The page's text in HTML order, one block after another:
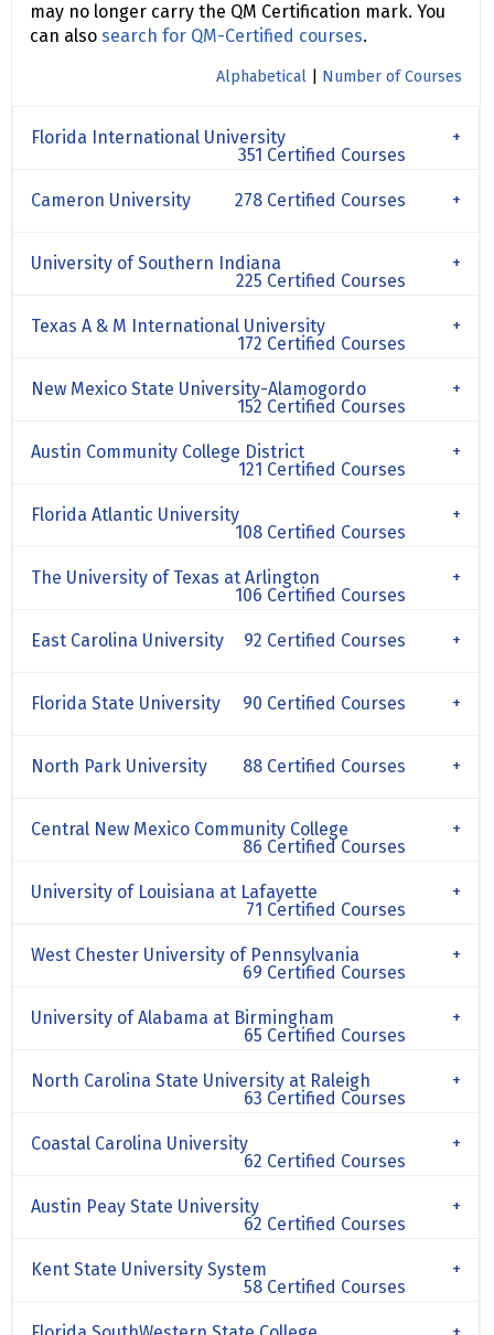
may no longer carry the QM Certification mark. You
can also search for QM-Certified courses.
Alphabetical Number of Courses
Florida International University
351 Certified Courses
Cameron University 278 Certified Courses
University of Southern Indiana
225 Certified Courses
Texas A & M International University
172 Certified Courses
New Mexico State University-Alamogordo
152 Certified Courses
Austin Community College District
121 Certified Courses
Florida Atlantic University
108 Certified Courses
The University of Texas at Arlington
106 Certified Courses
East Carolina University 92 Certified Courses
Florida State University 90 Certified Courses
North Park University 88 Certified Courses
Central New Mexico Community College
86 Certified Courses
University of Louisiana at Lafayette
71 Certified Courses
West Chester University of Pennsylvania
69 Certified Courses
University of Alabama at Birmingham
65 Certified Courses
North Carolina State University at Raleigh
63 Certified Courses
Coastal Carolina University
62 Certified Courses
Austin Peay State University
62 Certified Courses
Kent State University System
58 Certified Courses